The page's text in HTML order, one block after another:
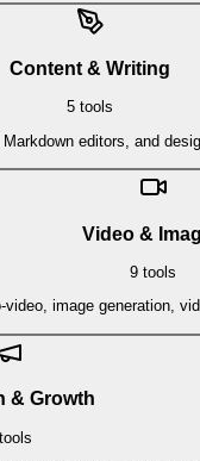
Content & Writing
5 tools
editors, and
Video &
9 tools
image generation,
& Growth
tools